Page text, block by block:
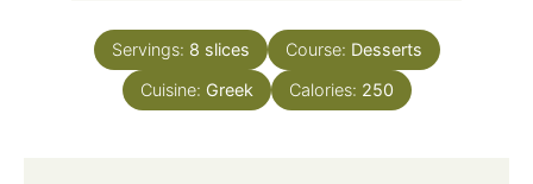
Servings: 8 slices Course: Desserts
Cuisine: Greek Calories: 250